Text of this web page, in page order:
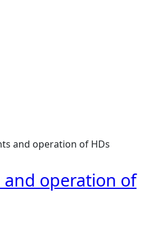
and operation of HDs
operation of